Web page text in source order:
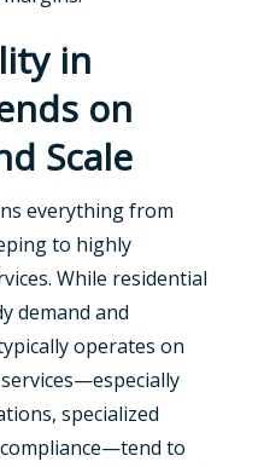
in
on
Scale
everything from
to highly
While residential
demand and
operates on
specialized
to